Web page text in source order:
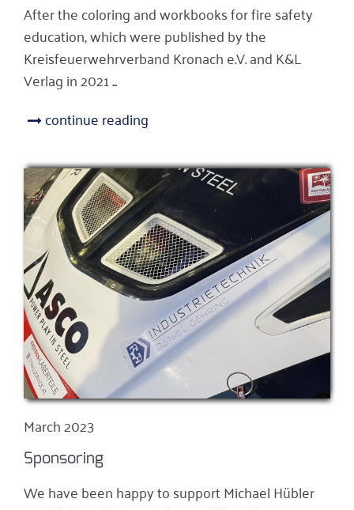
After the coloring and workbooks for fire safety
education, which were published by the
Kreisfeuerwehrverband Kronach e.V. and K&L
Verlag in 2021 ...
continue reading
March 2023
Sponsoring
We have been happy to support Michael Hübler